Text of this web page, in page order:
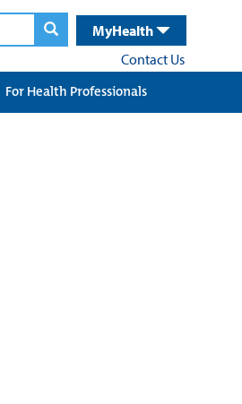
MyHealth
Contact Us
For Health Professionals